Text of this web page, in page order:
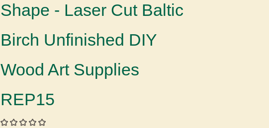
Shape - Laser Cut Baltic
Birch Unfinished DIY
Wood Art Supplies
REP15